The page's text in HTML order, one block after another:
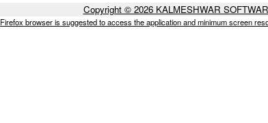
Copyright © 2026 KALMESHWAR
Firefox browser is suggested to access the application and minimum screen